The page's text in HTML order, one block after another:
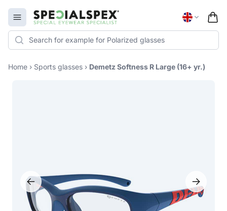
Open menu
Specialspex Logo
Home › Sports glasses › Demetz Softness R Large (16+ yr.)